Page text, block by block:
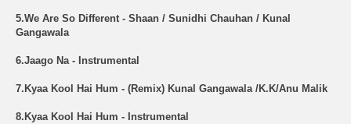
5.We Are So Different - Shaan / Sunidhi Chauhan / Kunal
Gangawala
6.Jaago Na - Instrumental
7.Kyaa Kool Hai Hum - (Remix) Kunal Gangawala /K.K/Anu Malik
8.Kyaa Kool Hai Hum - Instrumental